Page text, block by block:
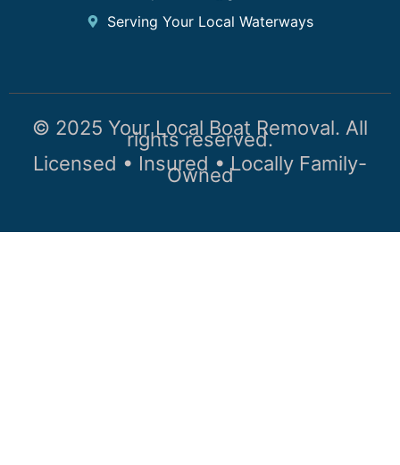
Serving Your Local Waterways
© 2025 Your Local Boat Removal. All
rights reserved.
Licensed • Insured • Locally Family-
Owned